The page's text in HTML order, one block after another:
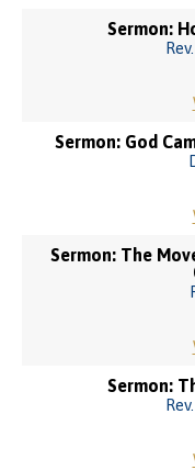
Sermon:
Sermon: God
Sermon: The
Sermon: